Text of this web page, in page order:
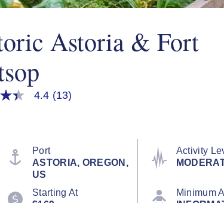
Astoria & Fort
4.4 (13)
Port
ASTORIA, OREGON,
US
Activity
Starting At
Minimum